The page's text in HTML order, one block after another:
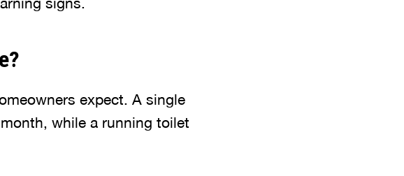
expect. A single
while a running toilet